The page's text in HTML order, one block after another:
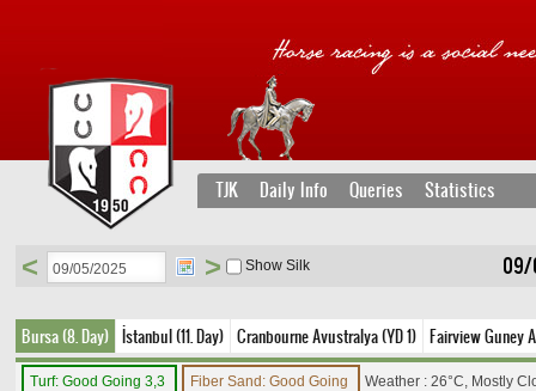
TJK Daily Info Queries Statistics
09/
< > Show Silk
Bursa (8. Day) İstanbul (11. Day) Cranbourne Avustralya (YD 1) Fairview Guney
Turf: Good Going 3,3 Fiber Sand: Good Going Weather : 26°C, Mostly